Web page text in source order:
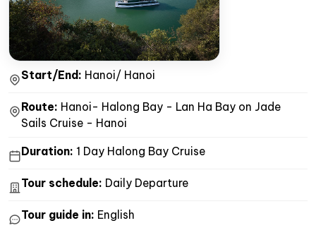
Start/End: Hanoi/ Hanoi
Route: Hanoi- Halong Bay - Lan Ha Bay on Jade
Sails Cruise - Hanoi
Duration: 1 Day Halong Bay Cruise
Tour schedule: Daily Departure
Tour guide in: English